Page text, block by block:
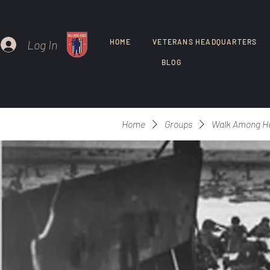
Log In HOME VETERANS HEADQUARTERS
BLOG
Home Groups Walk Among